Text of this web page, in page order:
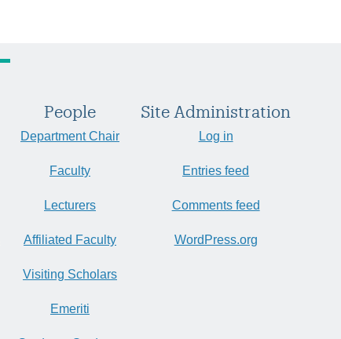
People
Department Chair
Faculty
Lecturers
Affiliated Faculty
Visiting Scholars
Emeriti
Site Administration
Log in
Entries feed
Comments feed
WordPress.org